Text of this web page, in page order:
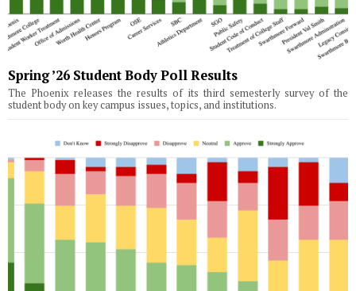
Spring ’26 Student Body Poll Results
The Phoenix releases the results of its third semesterly survey of the
student body on key campus issues, topics, and institutions.